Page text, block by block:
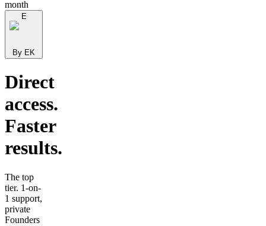
month
E
By EK
Direct
access.
Faster
results.
The top
tier. 1-on-
1 support,
private
Founders